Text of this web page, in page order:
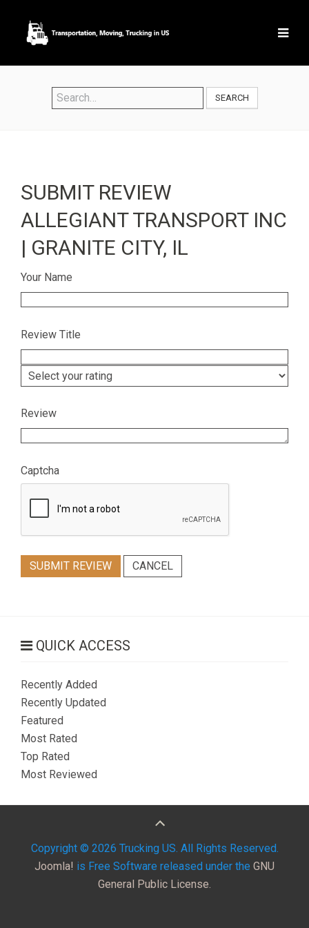
SEARCH
SUBMIT REVIEW
ALLEGIANT TRANSPORT INC
| GRANITE CITY, IL
Your Name
Review Title
Review
Captcha
SUBMIT REVIEW CANCEL
QUICK ACCESS
Recently Added
Recently Updated
Featured
Most Rated
Top Rated
Most Reviewed
Copyright © 2026 Trucking US. All Rights Reserved.
Joomla! is Free Software released under the GNU
General Public License.